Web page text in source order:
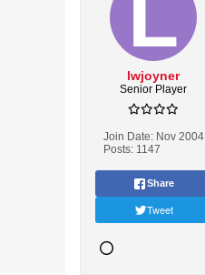
lwjoyner
Senior Player
Join Date: Nov 2004
Posts: 1147
Share
Tweet